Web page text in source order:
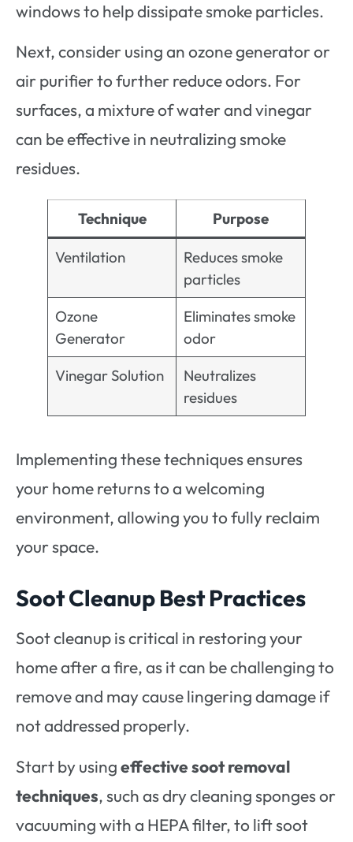
windows to help dissipate smoke particles.
Next, consider using an ozone generator or
air purifier to further reduce odors. For
surfaces, a mixture of water and vinegar
can be effective in neutralizing smoke
residues.
Technique Purpose
Ventilation
Reduces smoke
particles
Ozone
Generator
Eliminates smoke
odor
Vinegar Solution
Neutralizes
residues
Implementing these techniques ensures
your home returns to a welcoming
environment, allowing you to fully reclaim
your space.
Soot Cleanup Best Practices
Soot cleanup is critical in restoring your
home after a fire, as it can be challenging to
remove and may cause lingering damage if
not addressed properly.
Start by usingeffective soot removal
techniques, such as dry cleaning sponges or
vacuuming with a HEPA filter, to lift soot